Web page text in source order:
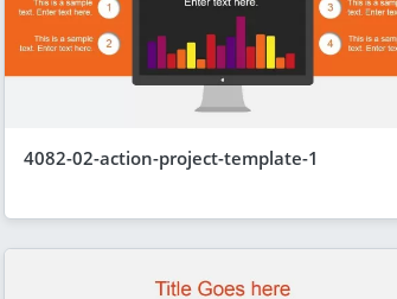
4082-02-action-project-template-1